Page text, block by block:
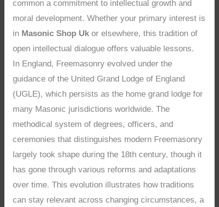
common a commitment to intellectual growth and
moral development. Whether your primary interest is
in Masonic Shop Uk or elsewhere, this tradition of
open intellectual dialogue offers valuable lessons.
In England, Freemasonry evolved under the
guidance of the United Grand Lodge of England
(UGLE), which persists as the home grand lodge for
many Masonic jurisdictions worldwide. The
methodical system of degrees, officers, and
ceremonies that distinguishes modern Freemasonry
largely took shape during the 18th century, though it
has gone through various reforms and adaptations
over time. This evolution illustrates how traditions
can stay relevant across changing circumstances, a